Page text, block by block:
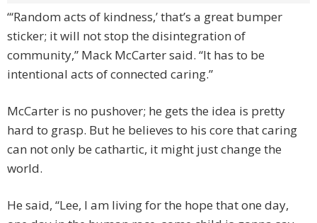
“‘Random acts of kindness,’ that’s a great bumper
sticker; it will not stop the disintegration of
community,” Mack McCarter said. “It has to be
intentional acts of connected caring.”
McCarter is no pushover; he gets the idea is pretty
hard to grasp. But he believes to his core that caring
can not only be cathartic, it might just change the
world.
He said, “Lee, I am living for the hope that one day,